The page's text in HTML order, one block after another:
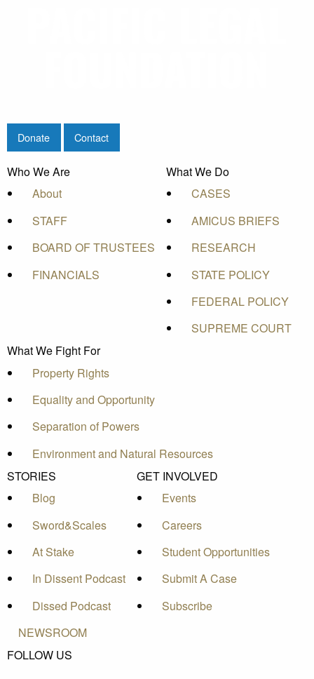
Donate Contact
Who We Are
About
STAFF
BOARD OF TRUSTEES
FINANCIALS
What We Do
CASES
AMICUS BRIEFS
RESEARCH
STATE POLICY
FEDERAL POLICY
SUPREME COURT
What We Fight For
Property Rights
Equality and Opportunity
Separation of Powers
Environment and Natural Resources
STORIES
Blog
Sword&Scales
At Stake
In Dissent Podcast
Dissed Podcast
GET INVOLVED
Events
Careers
Student Opportunities
Submit A Case
Subscribe
NEWSROOM
FOLLOW US